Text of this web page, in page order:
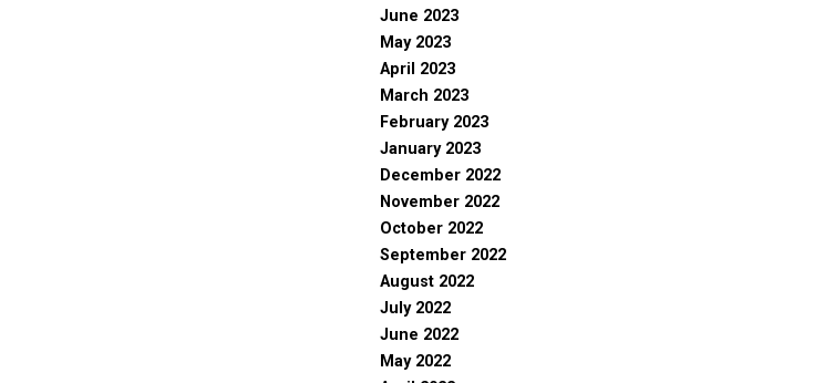
June 2023
May 2023
April 2023
March 2023
February 2023
January 2023
December 2022
November 2022
October 2022
September 2022
August 2022
July 2022
June 2022
May 2022